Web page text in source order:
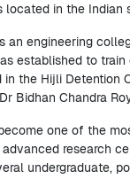
located in the
an engineering
established to
the Hijli Detention
Bidhan Chandra
one of the
research
undergraduate,